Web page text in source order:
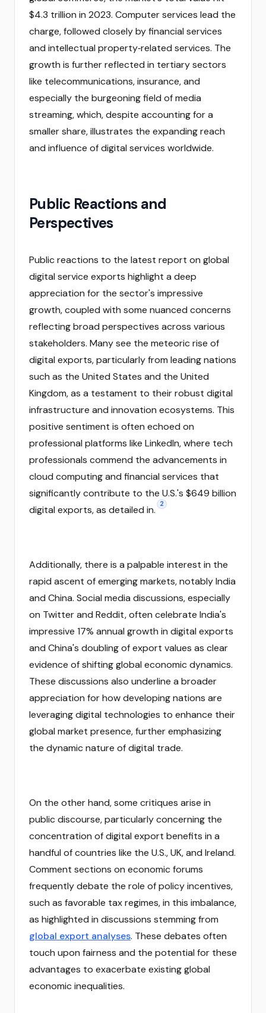
$4.3 trillion in 2023. Computer services lead the
charge, followed closely by financial services
and intellectual property‑related services. The
growth is further reflected in tertiary sectors
like telecommunications, insurance, and
especially the burgeoning field of media
streaming, which, despite accounting for a
smaller share, illustrates the expanding reach
and influence of digital services worldwide.
Public Reactions and
Perspectives
Public reactions to the latest report on global
digital service exports highlight a deep
appreciation for the sector's impressive
growth, coupled with some nuanced concerns
reflecting broad perspectives across various
stakeholders. Many see the meteoric rise of
digital exports, particularly from leading nations
such as the United States and the United
Kingdom, as a testament to their robust digital
infrastructure and innovation ecosystems. This
positive sentiment is often echoed on
professional platforms like LinkedIn, where tech
professionals commend the advancements in
cloud computing and financial services that
significantly contribute to the U.S.'s $649 billion
digital exports, as detailed in. 2
Additionally, there is a palpable interest in the
rapid ascent of emerging markets, notably India
and China. Social media discussions, especially
on Twitter and Reddit, often celebrate India's
impressive 17% annual growth in digital exports
and China's doubling of export values as clear
evidence of shifting global economic dynamics.
These discussions also underline a broader
appreciation for how developing nations are
leveraging digital technologies to enhance their
global market presence, further emphasizing
the dynamic nature of digital trade.
On the other hand, some critiques arise in
public discourse, particularly concerning the
concentration of digital export benefits in a
handful of countries like the U.S., UK, and Ireland.
Comment sections on economic forums
frequently debate the role of policy incentives,
such as favorable tax regimes, in this imbalance,
as highlighted in discussions stemming from
global export analyses. These debates often
touch upon fairness and the potential for these
advantages to exacerbate existing global
economic inequalities.